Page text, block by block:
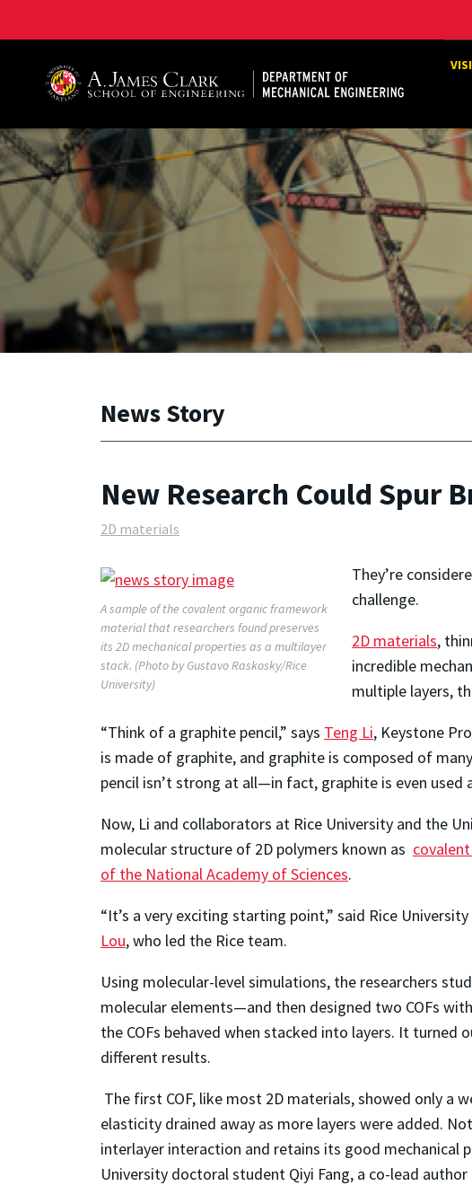
A. James Clark School of Engineering, University of Maryland
News Story
New Research Could Spur
2D materials
A sample of the covalent organic framework
material that researchers found preserves
its 2D mechanical properties as a multilayer
stack. (Photo by Gustavo Raskosky/Rice
University)
They’re
challenge.
2D materials,
incredible
multiple layers,
“Think of a graphite pencil,” says Teng Li, Keystone
is made of graphite, and graphite is composed of
pencil isn’t strong at all—in fact, graphite is even used
Now, Li and collaborators at Rice University and the
molecular structure of 2D polymers known as
of the National Academy of Sciences.
“It’s a very exciting starting point,” said Rice
Lou, who led the Rice team.
Using molecular-level simulations, the researchers
molecular elements—and then designed two COFs
the COFs behaved when stacked into layers. It
different results.
The first COF, like most 2D materials, showed only a
elasticity drained away as more layers were added.
interlayer interaction and retains its good mechanical
University doctoral student Qiyi Fang, a co-lead author